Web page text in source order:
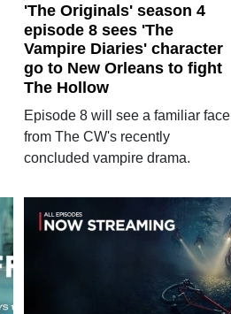
'The Originals' season 4
episode 8 sees 'The
Vampire Diaries' character
go to New Orleans to fight
The Hollow
Episode 8 will see a familiar face
from The CW's recently
concluded vampire drama.